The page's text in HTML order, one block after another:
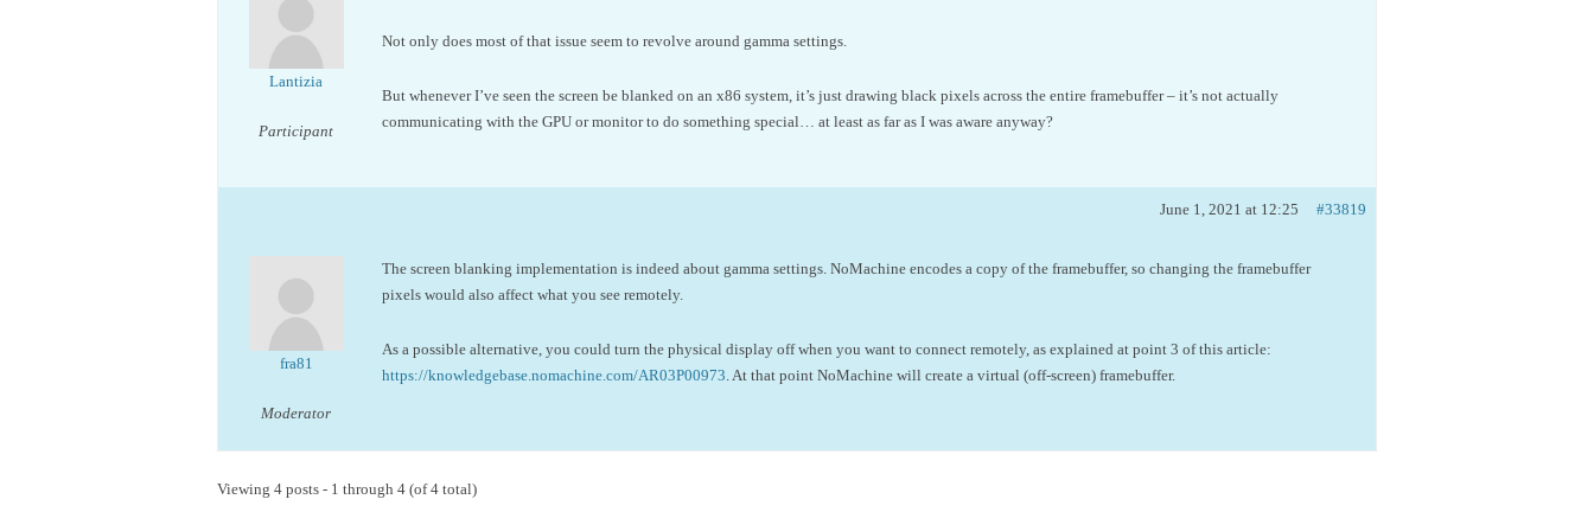
Lantizia
Participant
Not only does most of that issue seem to revolve around gamma settings.
But whenever I’ve seen the screen be blanked on an x86 system, it’s just drawing black pixels across the entire framebuffer – it’s not actually
communicating with the GPU or monitor to do something special… at least as far as I was aware anyway?
June 1, 2021 at 12:25 #33819
fra81
Moderator
The screen blanking implementation is indeed about gamma settings. NoMachine encodes a copy of the framebuffer, so changing the framebuffer
pixels would also affect what you see remotely.
As a possible alternative, you could turn the physical display off when you want to connect remotely, as explained at point 3 of this article:
https://knowledgebase.nomachine.com/AR03P00973. At that point NoMachine will create a virtual (off-screen) framebuffer.
Viewing 4 posts - 1 through 4 (of 4 total)